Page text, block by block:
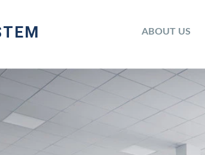
ABOUT US